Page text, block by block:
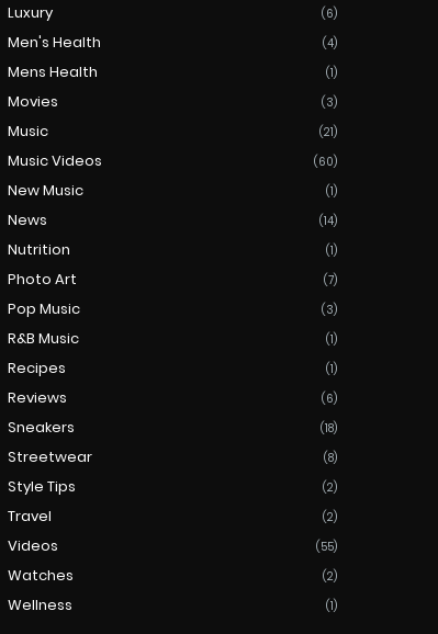
Luxury (6)
Men's Health (4)
Mens Health (1)
Movies (3)
Music (21)
Music Videos (60)
New Music (1)
News (14)
Nutrition (1)
Photo Art (7)
Pop Music (3)
R&B Music (1)
Recipes (1)
Reviews (6)
Sneakers (18)
Streetwear (8)
Style Tips (2)
Travel (2)
Videos (55)
Watches (2)
Wellness (1)